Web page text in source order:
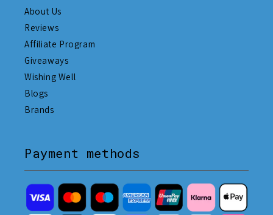
About Us
Reviews
Affiliate Program
Giveaways
Wishing Well
Blogs
Brands
Payment methods